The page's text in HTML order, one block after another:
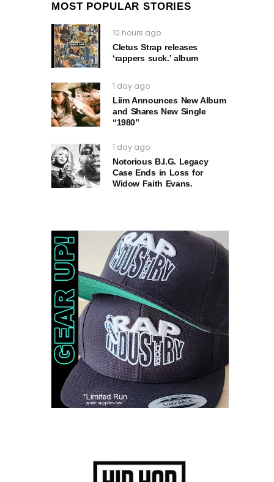
MOST POPULAR STORIES
10 hours ago
Cletus Strap releases
‘rappers suck.’ album
1 day ago
Liim Announces New Album
and Shares New Single
“1980”
1 day ago
Notorious B.I.G. Legacy
Case Ends in Loss for
Widow Faith Evans.